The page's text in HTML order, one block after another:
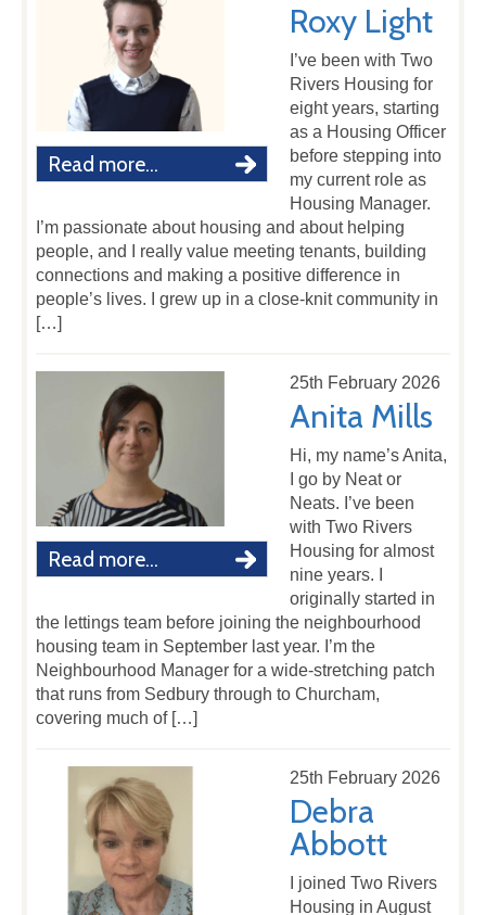
Read more...
Roxy Light
I’ve been with Two
Rivers Housing for
eight years, starting
as a Housing Officer
before stepping into
my current role as
Housing Manager.
I’m passionate about housing and about helping
people, and I really value meeting tenants, building
connections and making a positive difference in
people’s lives. I grew up in a close-knit community in
[…]
Read more...
25th February 2026
Anita Mills
Hi, my name’s Anita,
I go by Neat or
Neats. I’ve been
with Two Rivers
Housing for almost
nine years. I
originally started in
the lettings team before joining the neighbourhood
housing team in September last year. I’m the
Neighbourhood Manager for a wide-stretching patch
that runs from Sedbury through to Churcham,
covering much of […]
25th February 2026
Debra
Abbott
I joined Two Rivers
Housing in August